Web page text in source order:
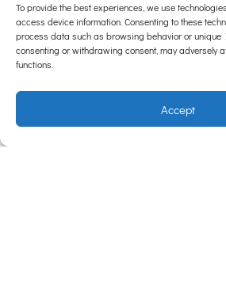
To provide the best experiences, we use
access device information. Consenting to these
process data such as browsing behavior or unique
consenting or withdrawing consent, may adversely
functions.
Accept
Think of heartworm prevention as a
testing makes sure that your pet is
whileparasite prevention
developing. These two elements
create the most effective protection
heartworm testing gives